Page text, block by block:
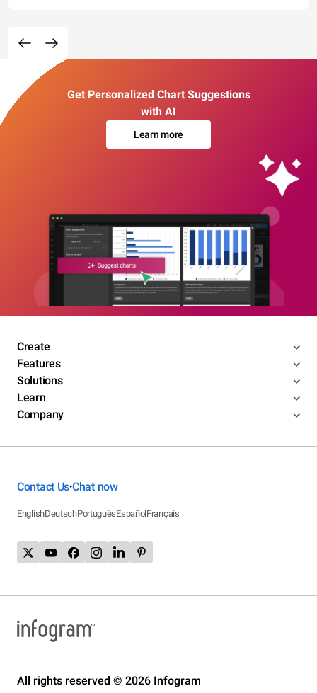
Get Personalized Chart Suggestions
with AI
Learn more
Create
Features
Solutions
Learn
Company
Contact Us•Chat now
EnglishDeutschPortuguêsEspañolFrançais
All rights reserved © 2026 Infogram